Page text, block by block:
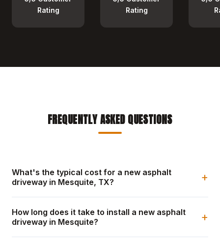
Rating
Rating
FREQUENTLY ASKED QUESTIONS
What's the typical cost for a new asphalt
driveway in Mesquite, TX?
+
How long does it take to install a new asphalt
driveway in Mesquite?
+